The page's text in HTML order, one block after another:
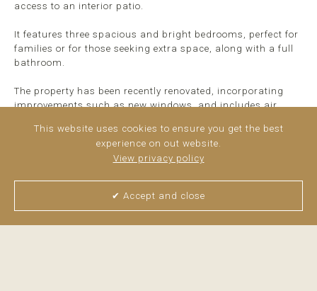
access to an interior patio.
It features three spacious and bright bedrooms, perfect for
families or for those seeking extra space, along with a full
bathroom.
The property has been recently renovated, incorporating
improvements such as new windows, and includes air
ensuring comfort ...read more
This website uses cookies to ensure you get the best
experience on out website.
View privacy policy
✔ Accept and close